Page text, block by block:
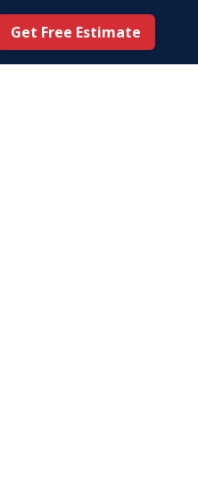
Get Free Estimate